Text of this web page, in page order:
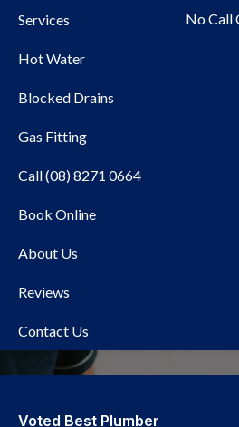
Services
Hot Water
Blocked Drains
Gas Fitting
Call (08) 8271 0664
Book Online
About Us
Reviews
Contact Us
No Call
Local
Voted Best Plumber